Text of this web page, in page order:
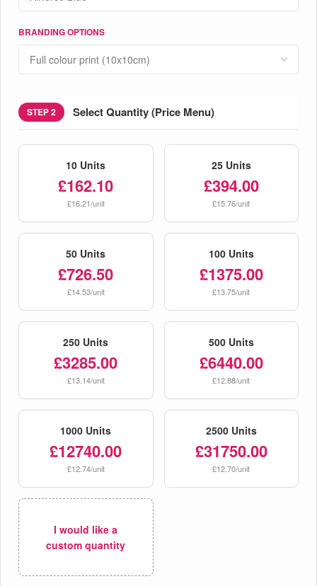
BRANDING OPTIONS
STEP 2 Select Quantity (Price Menu)
10 Units
£162.10
£16.21/unit
25 Units
£394.00
£15.76/unit
50 Units
£726.50
£14.53/unit
100 Units
£1375.00
£13.75/unit
250 Units
£3285.00
£13.14/unit
500 Units
£6440.00
£12.88/unit
1000 Units
£12740.00
£12.74/unit
2500 Units
£31750.00
£12.70/unit
I would like a
custom quantity